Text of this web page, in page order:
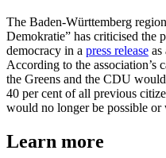
The Baden-Württemberg
Demokratie” has criticised the
democracy in a press release as
According to the association’s
the Greens and the CDU
40 per cent of all previous
would no longer be possible
Learn more